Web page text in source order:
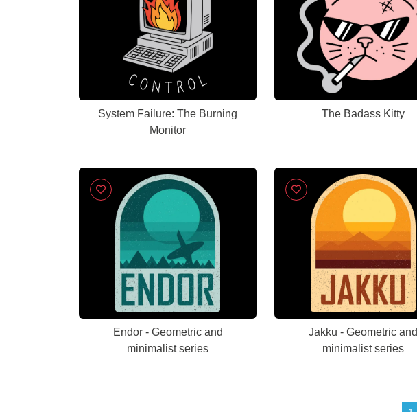
System Failure: The Burning
Monitor
The Badass Kitty
Endor - Geometric and
minimalist series
Jakku - Geometric and
minimalist series